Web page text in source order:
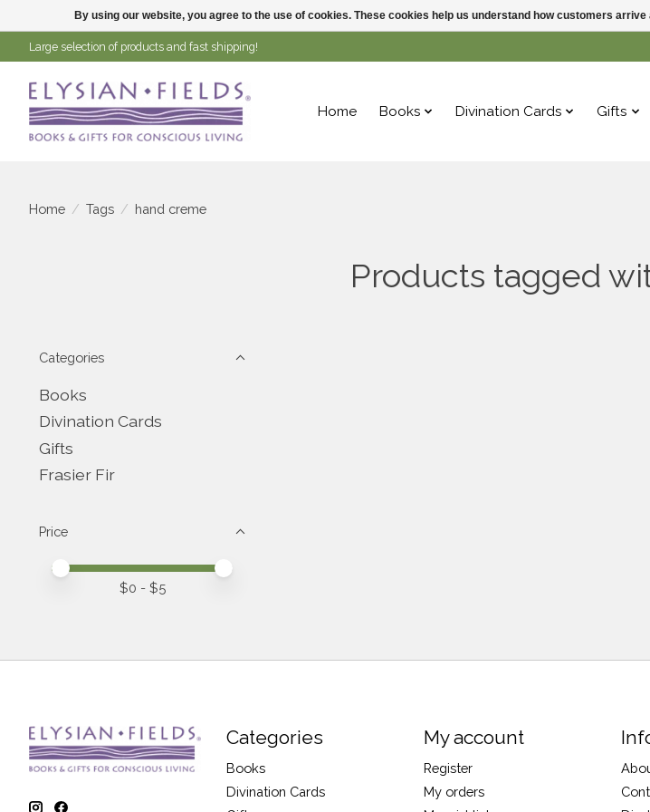
Large selection of products and fast shipping!
Home Books Divination Cards Gifts
Home / Tags / hand creme
Products tagged
Categories
Books
Divination Cards
Gifts
Frasier Fir
Price
Price minimum value
Price maximum value
$0 - $5
Categories
Books
Divination Cards
My account
Register
My orders
By using our website, you agree to the use of cookies. These cookies help us understand how customers